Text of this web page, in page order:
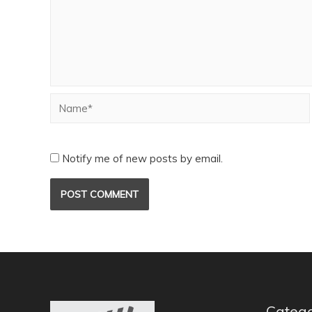
Notify me of new posts by email.